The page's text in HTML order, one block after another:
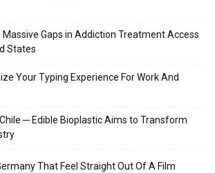
Massive Gaps in Addiction Treatment Access
States
Your Typing Experience For Work And
─ Edible Bioplastic Aims to Transform
That Feel Straight Out Of A Film